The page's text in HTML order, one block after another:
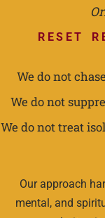
RESET
We do not
We do not
We do not treat
Our approach
mental, and